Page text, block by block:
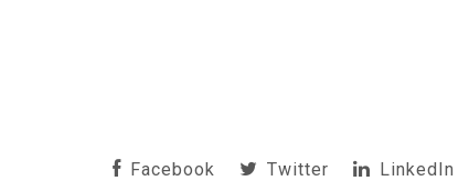
Facebook Twitter LinkedIn